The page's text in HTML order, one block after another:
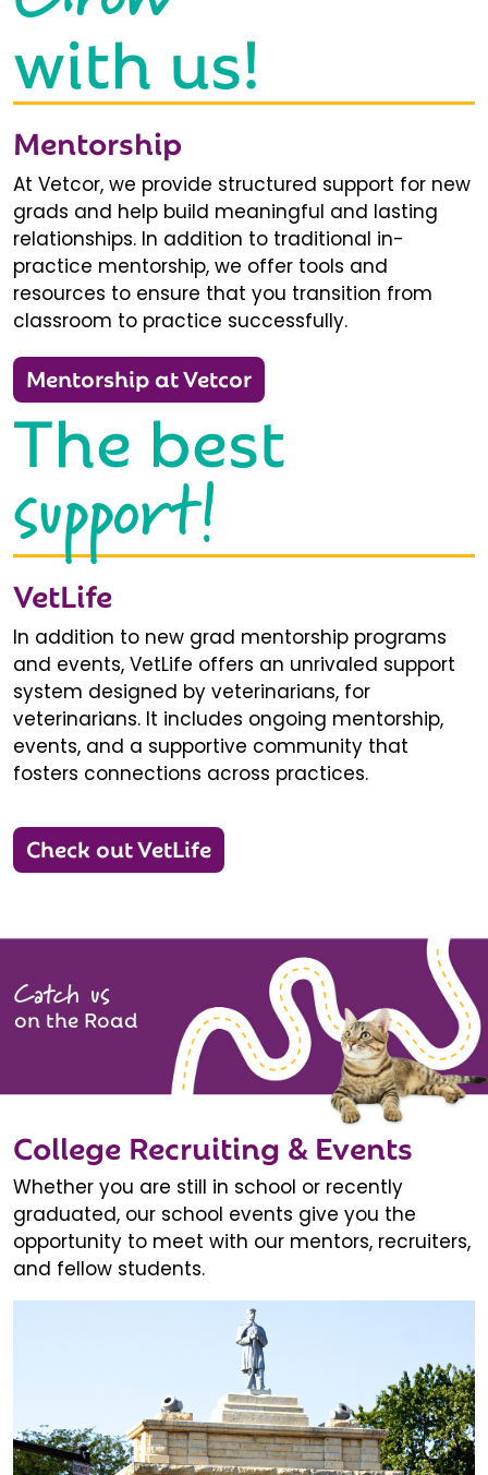
with us!
Mentorship
At Vetcor, we provide structured support for new
grads and help build meaningful and lasting
relationships. In addition to traditional in-
practice mentorship, we offer tools and
resources to ensure that you transition from
classroom to practice successfully.
Mentorship at Vetcor
The best
support!
VetLife
In addition to new grad mentorship programs
and events, VetLife offers an unrivaled support
system designed by veterinarians, for
veterinarians. It includes ongoing mentorship,
events, and a supportive community that
fosters connections across practices.
Check out VetLife
Catch us
on the Road
College Recruiting & Events
Whether you are still in school or recently
graduated, our school events give you the
opportunity to meet with our mentors, recruiters,
and fellow students.